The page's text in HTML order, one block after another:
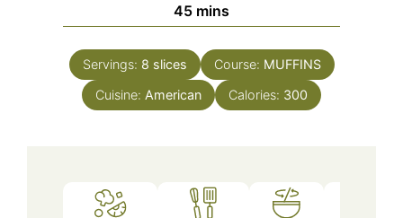
45minutes
mins
Servings: 8 slices Course: MUFFINS
Cuisine: American Calories: 300